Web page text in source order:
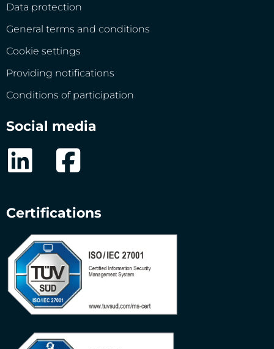
Data protection
General terms and conditions
Cookie settings
Providing notifications
Conditions of participation
Social media
Certifications